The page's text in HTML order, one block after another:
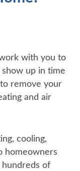
with you to
up in time
remove your
and air
cooling,
homeowners
of